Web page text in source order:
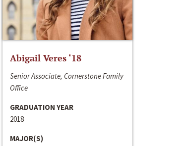
Abigail Veres ‘18
Senior Associate, Cornerstone Family
Office
GRADUATION YEAR
2018
MAJOR(S)